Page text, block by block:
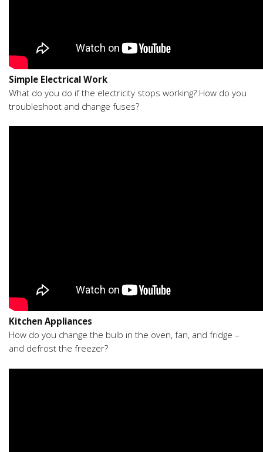
Simple Electrical Work
What do you do if the electricity stops working? How do you
troubleshoot and change fuses?
Kitchen Appliances
How do you change the bulb in the oven, fan, and fridge –
and defrost the freezer?